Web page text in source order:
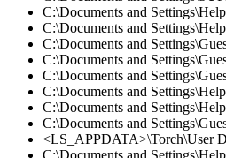
C:\Documents and
C:\Documents and
C:\Documents and
C:\Documents and
C:\Documents and
C:\Documents and
C:\Documents and
C:\Documents and
<LS_APPDATA>\Torch\User